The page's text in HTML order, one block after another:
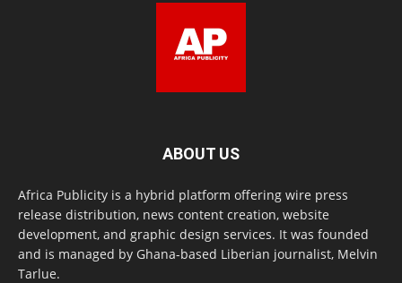
ABOUT US
Africa Publicity is a hybrid platform offering wire press
release distribution, news content creation, website
development, and graphic design services. It was founded
and is managed by Ghana-based Liberian journalist, Melvin
Tarlue.